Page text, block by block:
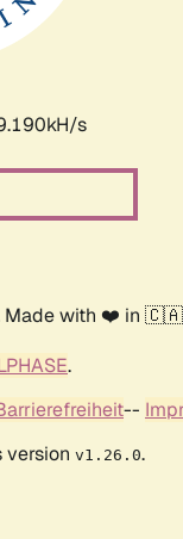
s
Made with ❤️ in
.
--
version v1.26.0.